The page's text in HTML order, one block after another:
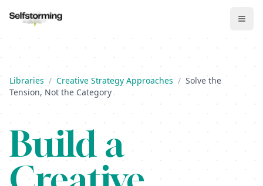
Libraries / Creative Strategy Approaches / Solve the
Tension, Not the Category
Build a